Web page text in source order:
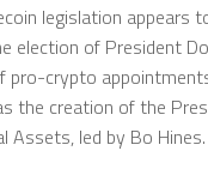
legislation appears
election of President
pro-crypto
the creation of the
Assets, led by Bo Hines.